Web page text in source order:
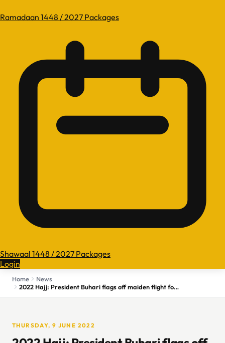
Ramadaan 1448 / 2027 Packages
Shawaal 1448 / 2027 Packages
Login
Home
News
2022 Hajj: President Buhari flags off maiden flight for 43,000 intending pilgrims
THURSDAY, 9 JUNE 2022